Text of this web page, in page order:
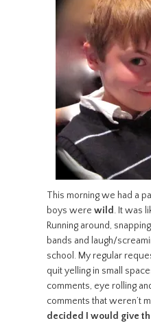
This morning we had a
boys were wild. It was
Running around,
bands and laugh/
school. My regular
quit yelling in small
comments, eye rolling
comments that weren’t
decided I would give